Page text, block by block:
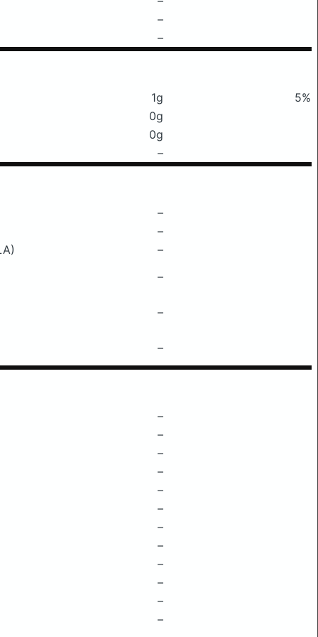
–
–
1g
5%
0g
0g
–
–
–
–
–
–
–
–
–
–
–
–
–
–
–
–
–
–
–